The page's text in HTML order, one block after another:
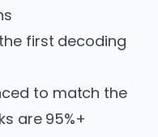
first decoding
to match the
are 95%+